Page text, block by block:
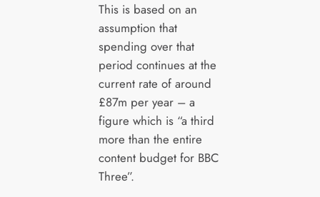
This is based on an
assumption that
spending over that
period continues at the
current rate of around
£87m per year – a
figure which is “a third
more than the entire
content budget for BBC
Three”.